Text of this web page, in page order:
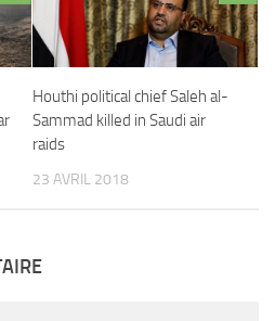
Houthi political chief Saleh al-
Sammad killed in Saudi air
raids
23 AVRIL 2018